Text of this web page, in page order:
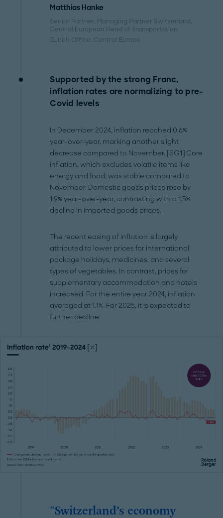
Matthias Hanke
Senior Partner, Managing Partner Switzerland,
Central European Head of Transportation
Zurich Office, Central Europe
Supported by the strong Franc,
inflation rates are normalizing to pre-
Covid levels
In December 2024, inflation reached 0.6%
year-over-year, marking another slight
decrease compared to November. [SG1] Core
inflation, which excludes volatile items like
energy and food, was stable compared to
November. Domestic goods prices rose by
1.9% year-over-year, contrasting with a 1.5%
decline in imported goods prices.
The recent easing of inflation is largely
attributed to lower prices for international
package holidays, medicines, and several
types of vegetables. In contrast, prices for
supplementary accommodation and hotels
increased. For the entire year 2024, inflation
averaged at 1.1%. For 2025, it is expected to
further decline.
"Switzerland’s economy